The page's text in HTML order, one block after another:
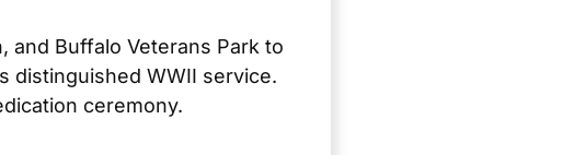
and Buffalo Veterans Park to
distinguished WWII service.
ceremony.